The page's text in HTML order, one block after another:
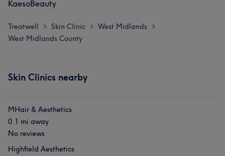
KaesoBeauty
Treatwell > Skin Clinic > West Midlands >
West Midlands County
Skin Clinics nearby
MHair & Aesthetics
0.1 mi away
No reviews
Highfield Aesthetics